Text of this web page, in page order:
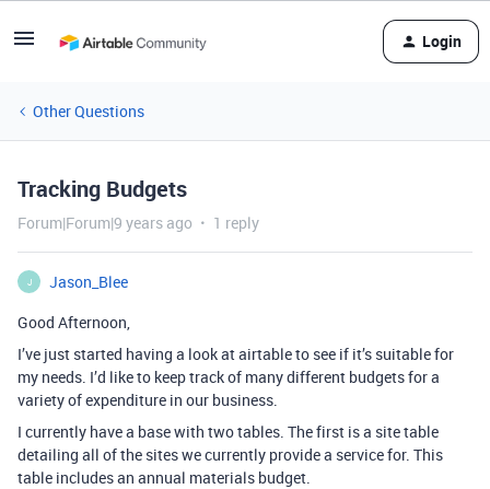
Login
Other Questions
Tracking Budgets
Forum|Forum|9 years ago 1 reply
J
Jason_Blee
Good Afternoon,
I’ve just started having a look at airtable to see if it’s suitable for
my needs. I’d like to keep track of many different budgets for a
variety of expenditure in our business.
I currently have a base with two tables. The first is a site table
detailing all of the sites we currently provide a service for. This
table includes an annual materials budget.